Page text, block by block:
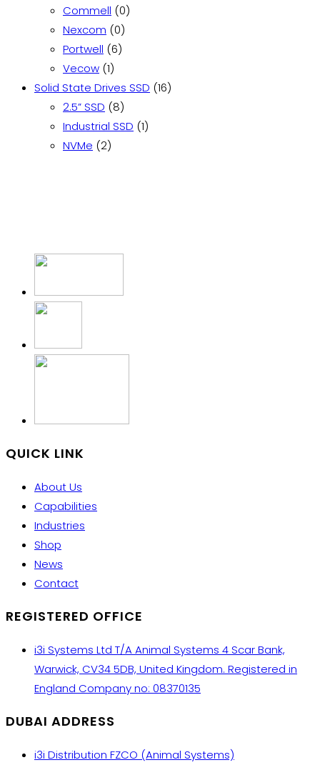
products
Commell 00
Nexcom 00
products
Portwell 66
Vecow 11
product
Solid State Drives SSD 1616
2.5” SSD 88
products
Industrial SSD 11
NVMe 22
QUICK LINK
About Us
Capabilities
Industries
Shop
News
Contact
REGISTERED OFFICE
i3i Systems Ltd T/A Animal Systems 4 Scar Bank,
Warwick, CV34 5DB, United Kingdom. Registered in
England Company no: 08370135
DUBAI ADDRESS
i3i Distribution FZCO (Animal Systems)